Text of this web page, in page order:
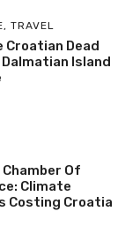
, TRAVEL
Croatian Dead
Dalmatian Island
Of
Climate
Costing Croatia